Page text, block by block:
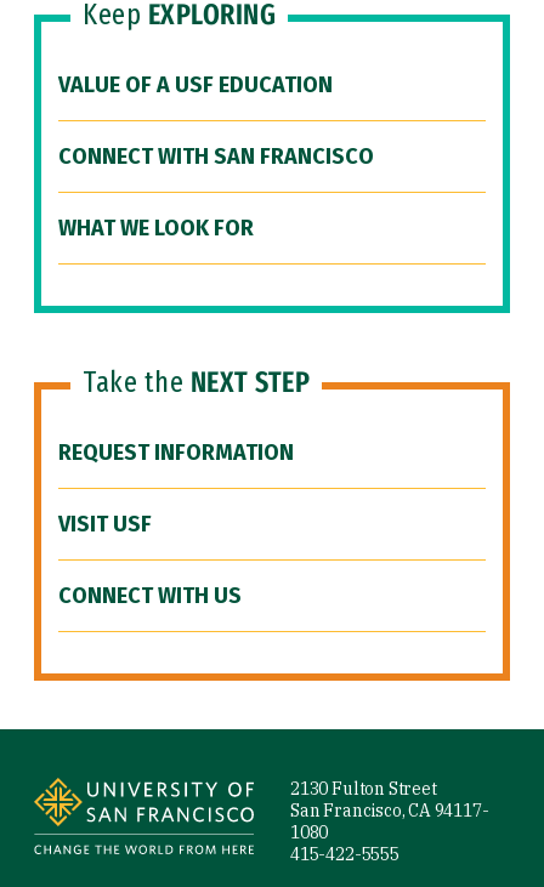
Keep EXPLORING
VALUE OF A USF EDUCATION
CONNECT WITH SAN FRANCISCO
WHAT WE LOOK FOR
Take the NEXT STEP
REQUEST INFORMATION
VISIT USF
CONNECT WITH US
2130 Fulton Street
San Francisco, CA 94117-
1080
415-422-5555